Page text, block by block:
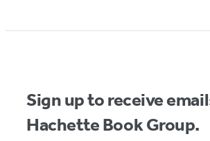
Sign up to receive
Hachette Book Group.